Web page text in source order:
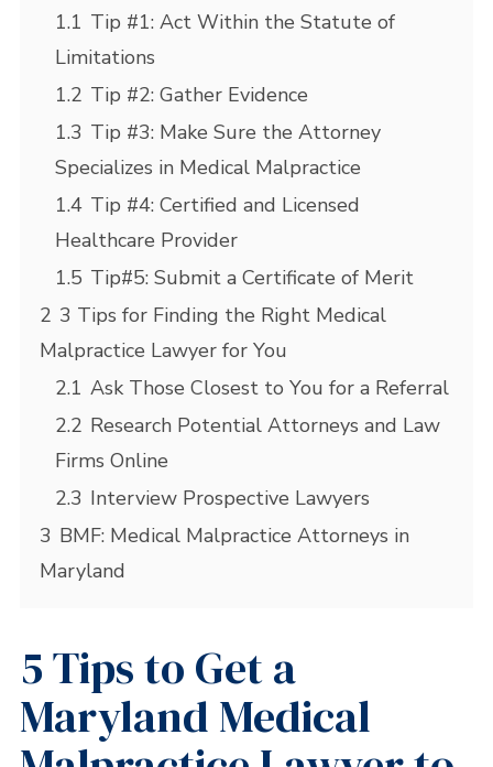
1.1 Tip #1: Act Within the Statute of
Limitations
1.2 Tip #2: Gather Evidence
1.3 Tip #3: Make Sure the Attorney
Specializes in Medical Malpractice
1.4 Tip #4: Certified and Licensed
Healthcare Provider
1.5 Tip#5: Submit a Certificate of Merit
2 3 Tips for Finding the Right Medical
Malpractice Lawyer for You
2.1 Ask Those Closest to You for a Referral
2.2 Research Potential Attorneys and Law
Firms Online
2.3 Interview Prospective Lawyers
3 BMF: Medical Malpractice Attorneys in
Maryland
5 Tips to Get a
Maryland Medical